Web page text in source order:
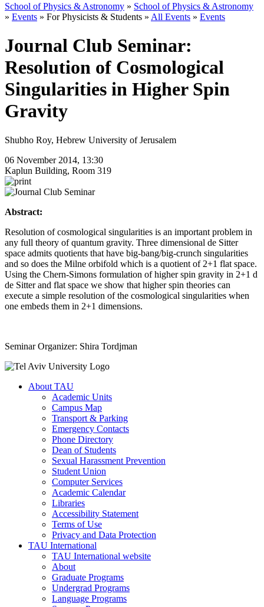
School of Physics & Astronomy » School of Physics & Astronomy
» Events » For Physicists & Students » All Events » Events
Journal Club Seminar:
Resolution of Cosmological
Singularities in Higher Spin
Gravity
Shubho Roy, Hebrew University of Jerusalem
06 November 2014, 13:30
Kaplun Building, Room 319
Abstract:
Resolution of cosmological singularities is an important problem in
any full theory of quantum gravity. Three dimensional de Sitter
space admits quotients that have big-bang/big-crunch singularities
and so does the Milne orbifold which is a quotient of 2+1 flat space.
Using the Chern-Simons formulation of higher spin gravity in 2+1 d
de Sitter and flat space we show that higher spin theories can
execute a simple resolution of the cosmological singularities when
one embeds them in 2+1 dimensions.
Seminar Organizer: Shira Tordjman
About TAU
Academic Units
Campus Map
Transport & Parking
Emergency Contacts
Phone Directory
Dean of Students
Sexual Harassment Prevention
Student Union
Computer Services
Academic Calendar
Libraries
Accessibility Statement
Terms of Use
Privacy and Data Protection
TAU International
TAU International website
About
Graduate Programs
Undergrad Programs
Language Programs